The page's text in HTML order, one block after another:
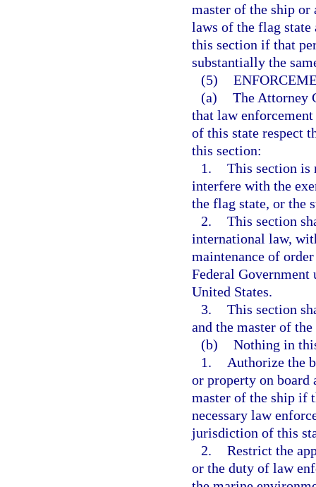
master of the ship
laws of the flag state
this section if that
substantially the
(5)
(a) The Attorney
that law
of this state respect
this section:
1. This section is
interfere with the
the flag state, or the
2. This section
international law,
maintenance of
Federal Government
United States.
3. This section
and the master of
(b) Nothing in
1.
Authorize the
or property on board
master of the ship if
necessary law
jurisdiction of this
2. Restrict the
or the duty of law